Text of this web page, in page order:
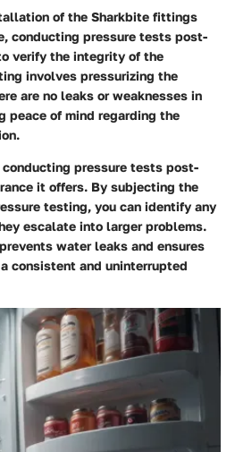
of the Sharkbite fittings
conducting pressure tests post-
verify the integrity of the
involves pressurizing the
are no leaks or weaknesses in
peace of mind regarding the
pressure tests post-
it offers. By subjecting the
testing, you can identify any
escalate into larger problems.
water leaks and ensures
consistent and uninterrupted